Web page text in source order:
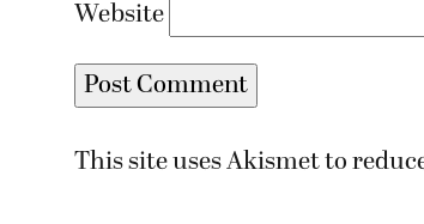
Website
This site uses Akismet to